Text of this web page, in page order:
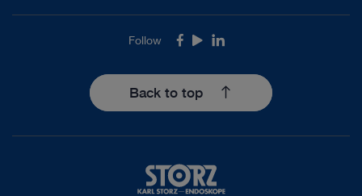
Follow Facebook
YoutubeLinkedIn
Back to top